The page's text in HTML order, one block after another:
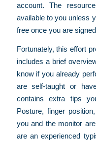
account. The
available to you unless
free once you are
Fortunately, this effort
includes a brief
know if you already
are self-taught or
contains extra tips
Posture, finger
you and the monitor
are an experienced